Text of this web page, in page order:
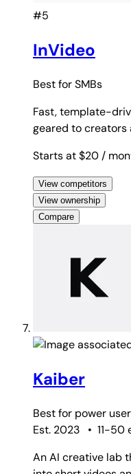
#5
InVideo
Best forSMBs
Fast, template-
geared to creators
Starts at $20 /
View competitors
View ownership
Compare
Kaiber
Best for power
Est. 2023
• 11-50
An AI creative lab